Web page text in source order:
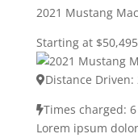
2021 Mustang
Starting at $50,495
Distance Driven:
Times charged: 6
Lorem ipsum